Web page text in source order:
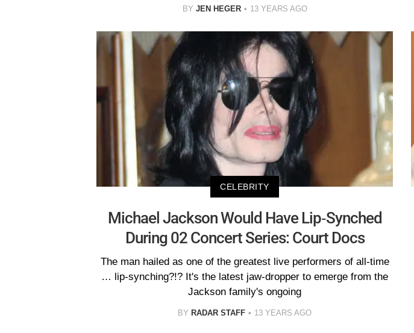
BY JEN HEGER 13 YEARS AGO
CELEBRITY
Michael Jackson Would Have Lip-Synched
During 02 Concert Series: Court Docs
The man hailed as one of the greatest live performers of all-time
… lip-synching?!? It's the latest jaw-dropper to emerge from the
Jackson family's ongoing
BY RADAR STAFF 13 YEARS AGO